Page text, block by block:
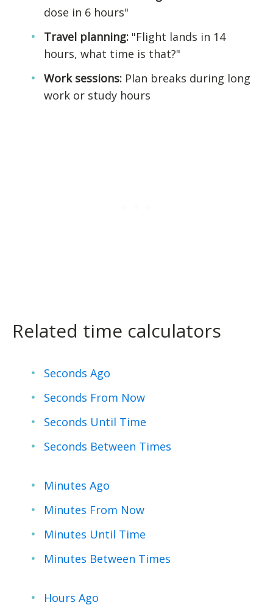
dose in 6 hours"
Travel planning: "Flight lands in 14
hours, what time is that?"
Work sessions: Plan breaks during long
work or study hours
Related time calculators
Seconds Ago
Seconds From Now
Seconds Until Time
Seconds Between Times
Minutes Ago
Minutes From Now
Minutes Until Time
Minutes Between Times
Hours Ago